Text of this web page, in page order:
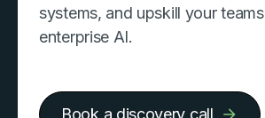
systems, and upskill your
enterprise AI.
Book a discovery call